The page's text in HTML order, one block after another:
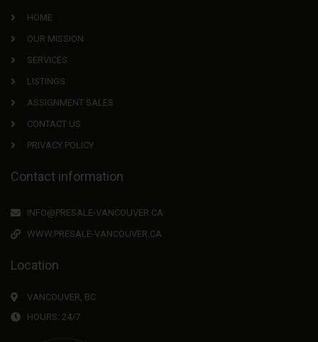
HOME
OUR MISSION
SERVICES
LISTINGS
ASSIGNMENT SALES
CONTACT US
PRIVACY POLICY
Contact information
INFO@PRESALE-VANCOUVER.CA
WWW.PRESALE-VANCOUVER.CA
Location
VANCOUVER, BC
HOURS: 24/7